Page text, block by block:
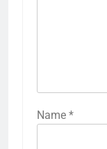
Name *